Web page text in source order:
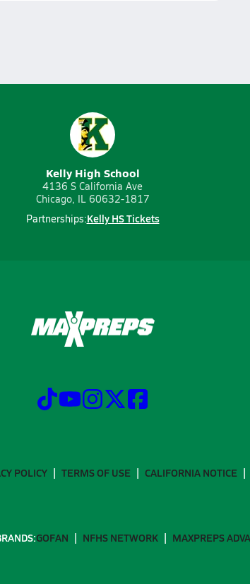
Kelly High School
4136 S California Ave
Chicago, IL 60632-1817
Partnerships:Kelly HS Tickets
POLICY TERMS OF USE CALIFORNIA NOTICE
GOFAN NFHS NETWORK MAXPREPS